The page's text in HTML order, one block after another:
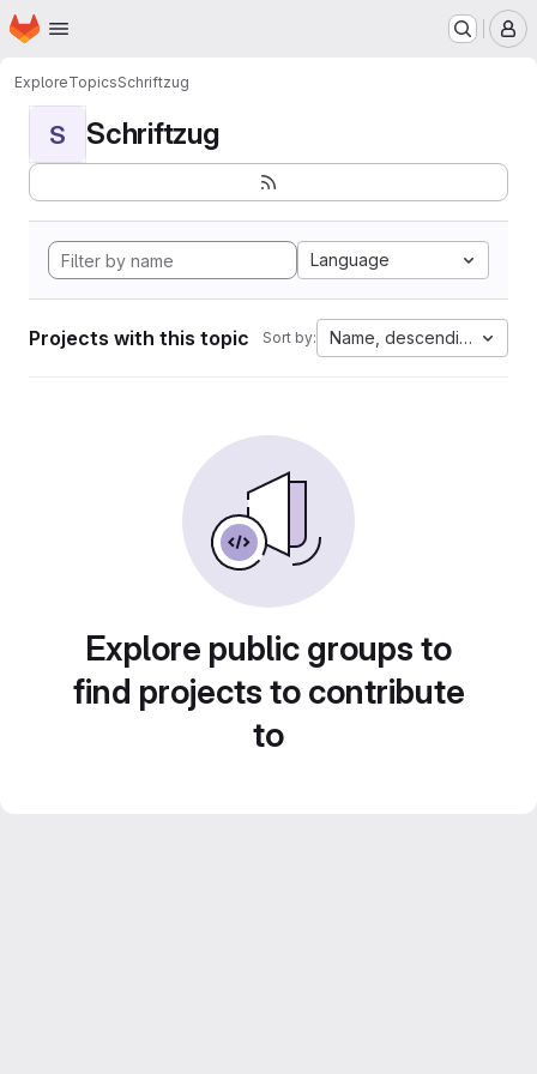
Skip to main content
Homepage
ExploreTopicsSchriftzug
S Schriftzug
Language
Projects with this topic Sort by: Name, descending
Explore public groups to
find projects to contribute
to